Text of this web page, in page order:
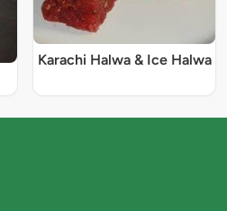
Karachi Halwa & Ice Halwa